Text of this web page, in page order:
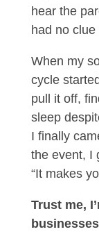
hear the
had no
When my
cycle
pull it off,
sleep
I finally
the event, I
“It makes
Trust me,